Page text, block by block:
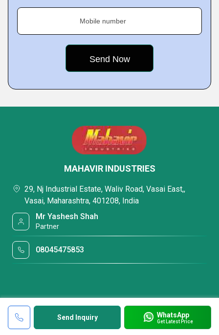
Mobile number
Send Inquiry WhatsApp
Get Latest Price
MAHAVIR INDUSTRIES
29, Nj Industrial Estate, Waliv Road, Vasai East,,
Vasai, Maharashtra, 401208, India
Mr Yashesh Shah
Partner
08045475853